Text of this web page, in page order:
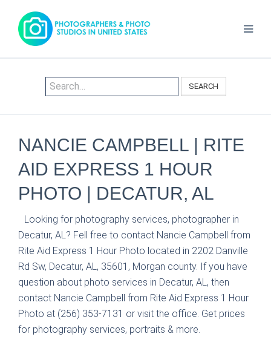
SEARCH
NANCIE CAMPBELL | RITE
AID EXPRESS 1 HOUR
PHOTO | DECATUR, AL
Looking for photography services, photographer in
Decatur, AL? Fell free to contact Nancie Campbell from
Rite Aid Express 1 Hour Photo located in 2202 Danville
Rd Sw, Decatur, AL, 35601, Morgan county. If you have
question about photo services in Decatur, AL, then
contact Nancie Campbell from Rite Aid Express 1 Hour
Photo at (256) 353-7131 or visit the office. Get prices
for photography services, portraits & more.